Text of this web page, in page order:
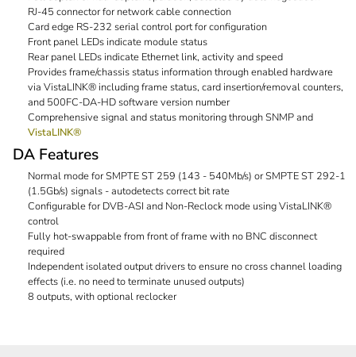
RJ-45 connector for network cable connection
Card edge RS-232 serial control port for configuration
Front panel LEDs indicate module status
Rear panel LEDs indicate Ethernet link, activity and speed
Provides frame/chassis status information through enabled hardware
via VistaLINK® including frame status, card insertion/removal counters,
and 500FC-DA-HD software version number
Comprehensive signal and status monitoring through SNMP and
VistaLINK®
DA Features
Normal mode for SMPTE ST 259 (143 - 540Mb/s) or SMPTE ST 292-1
(1.5Gb/s) signals - autodetects correct bit rate
Configurable for DVB-ASI and Non-Reclock mode using VistaLINK®
control
Fully hot-swappable from front of frame with no BNC disconnect
required
Independent isolated output drivers to ensure no cross channel loading
effects (i.e. no need to terminate unused outputs)
8 outputs, with optional reclocker